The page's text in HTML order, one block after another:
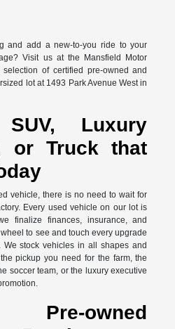
and add a new-to-you ride to your
Visit us at the Mansfield Motor
of certified pre-owned and
lot at 1493 Park Avenue West in
Luxury
or Truck that
vehicle, there is no need to wait for
Every used vehicle on our lot is
finalize finances, insurance, and
to see and touch every upgrade
stock vehicles in all shapes and
pickup you need for the farm, the
soccer team, or the luxury executive
owned